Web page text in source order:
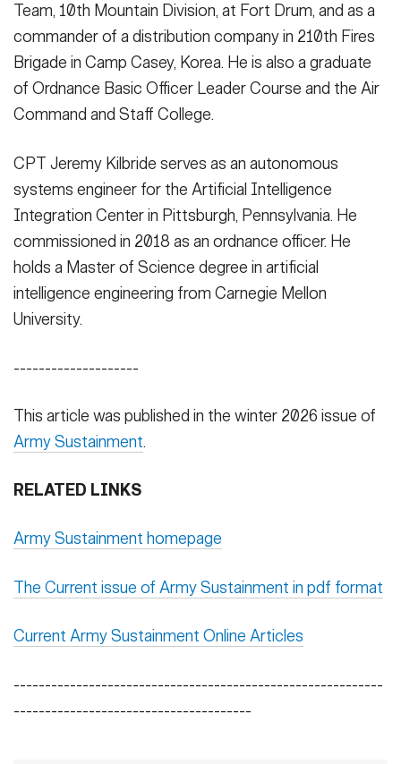
Team, 10th Mountain Division, at Fort Drum, and as a
commander of a distribution company in 210th Fires
Brigade in Camp Casey, Korea. He is also a graduate
of Ordnance Basic Officer Leader Course and the Air
Command and Staff College.
CPT Jeremy Kilbride serves as an autonomous
systems engineer for the Artificial Intelligence
Integration Center in Pittsburgh, Pennsylvania. He
commissioned in 2018 as an ordnance officer. He
holds a Master of Science degree in artificial
intelligence engineering from Carnegie Mellon
University.
--------------------
This article was published in the winter 2026 issue of
Army Sustainment.
RELATED LINKS
Army Sustainment homepage
The Current issue of Army Sustainment in pdf format
Current Army Sustainment Online Articles
-----------------------------------------------------------
--------------------------------------